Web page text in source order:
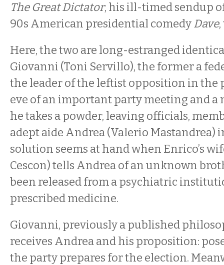
The Great Dictator, his ill-timed sendup
90s American presidential comedyDave
Here, the two are long-estranged
Giovanni (Toni Servillo), the former a
the leader of the leftist opposition in the
eve of an important party meeting and a
he takes a powder, leaving officials,
adept aide Andrea (Valerio Mastandrea)
solution seems at hand when Enrico’s
Cescon) tells Andrea of an unknown
been released from a psychiatric
prescribed medicine.
Giovanni, previously a published
receives Andrea and his proposition:
the party prepares for the election.